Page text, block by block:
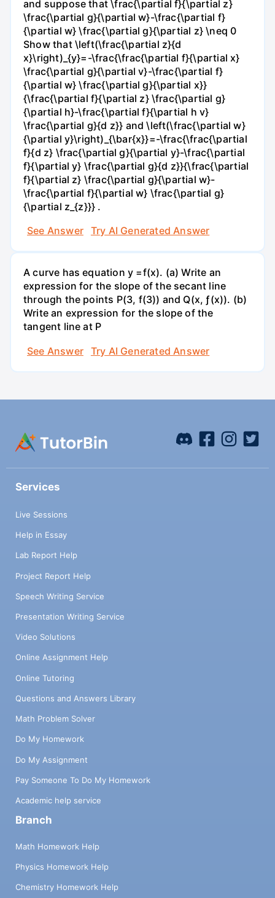
and suppose that \frac{\partial f}{\partial z}
\frac{\partial g}{\partial w}-\frac{\partial f}
{\partial w} \frac{\partial g}{\partial z} \neq 0
Show that \left(\frac{\partial z}{d
x}\right)_{y}=-\frac{\frac{\partial f}{\partial x}
\frac{\partial g}{\partial v}-\frac{\partial f}
{\partial w} \frac{\partial g}{\partial x}}
{\frac{\partial f}{\partial z} \frac{\partial g}
{\partial h}-\frac{\partial f}{\partial h v}
\frac{\partial g}{d z}} and \left(\frac{\partial w}
{\partial y}\right)_{\bar{x}}=-\frac{\frac{\partial
f}{d z} \frac{\partial g}{\partial y}-\frac{\partial
f}{\partial y} \frac{\partial g}{d z}}{\frac{\partial
f}{\partial z} \frac{\partial g}{\partial w}-
\frac{\partial f}{\partial w} \frac{\partial g}
{\partial z_{z}}} .
See Answer
Try AI Generated Answer
A curve has equation y =f(x). (a) Write an
expression for the slope of the secant line
through the points P(3, f(3)) and Q(x, ƒ(x)). (b)
Write an expression for the slope of the
tangent line at P
See Answer
Try AI Generated Answer
Services
Live Sessions
Help in Essay
Lab Report Help
Project Report Help
Speech Writing Service
Presentation Writing Service
Video Solutions
Online Assignment Help
Online Tutoring
Questions and Answers Library
Math Problem Solver
Do My Homework
Do My Assignment
Pay Someone To Do My Homework
Academic help service
Branch
Math Homework Help
Physics Homework Help
Chemistry Homework Help